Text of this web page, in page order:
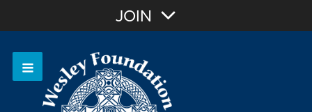
OR Sign In
JOIN